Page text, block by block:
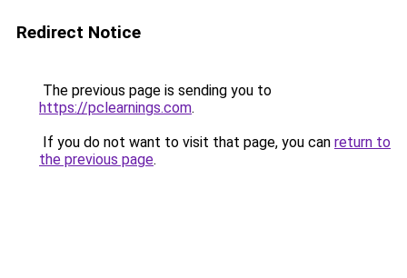
Redirect Notice
The previous page is sending you to
https://pclearnings.com.
If you do not want to visit that page, you can return to
the previous page.